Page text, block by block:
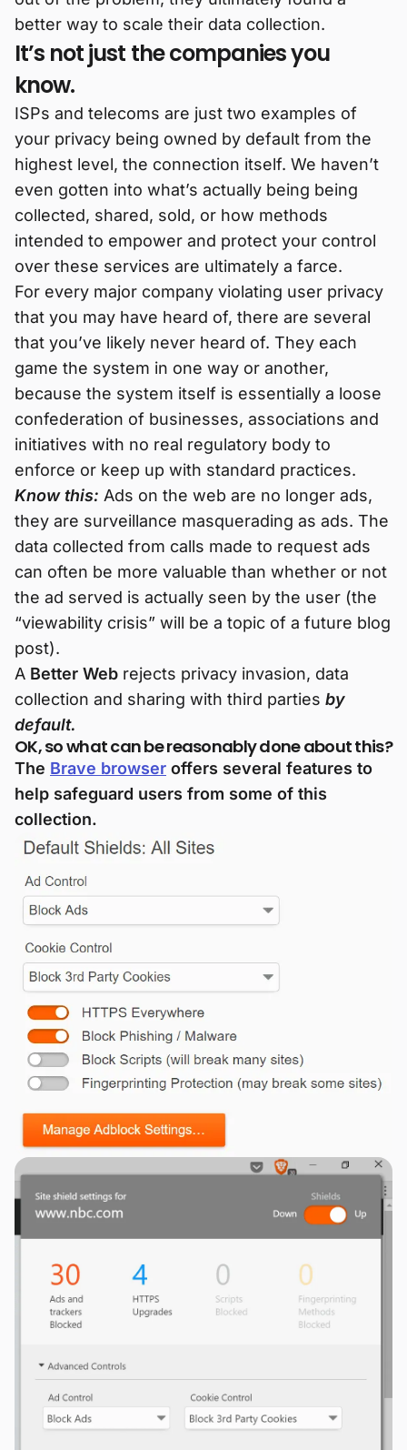
better way to scale their data collection.
It’s not just the companies you
know.
ISPs and telecoms are just two examples of
your privacy being owned by default from the
highest level, the connection itself. We haven’t
even gotten into what’s actually being being
collected, shared, sold, or how methods
intended to empower and protect your control
over these services are ultimately a farce.
For every major company violating user privacy
that you may have heard of, there are several
that you’ve likely never heard of. They each
game the system in one way or another,
because the system itself is essentially a loose
confederation of businesses, associations and
initiatives with no real regulatory body to
enforce or keep up with standard practices.
Know this: Ads on the web are no longer ads,
they are surveillance masquerading as ads. The
data collected from calls made to request ads
can often be more valuable than whether or not
the ad served is actually seen by the user (the
“viewability crisis” will be a topic of a future blog
post).
A Better Web rejects privacy invasion, data
collection and sharing with third parties by
default.
OK, so what can be reasonably done about this?
The Brave browser offers several features to
help safeguard users from some of this
collection.